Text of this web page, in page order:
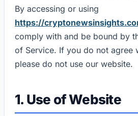
By accessing or using
https://
comply with and be bound by
of Service. If you do not agree
please do not use our website.
1. Use of Website